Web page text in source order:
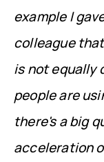
example I
colleague
is not equally
people are
there's a big
acceleration